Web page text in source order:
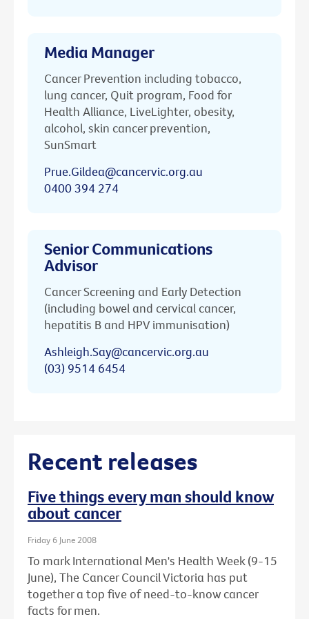
Media Manager
Cancer Prevention including tobacco,
lung cancer, Quit program, Food for
Health Alliance, LiveLighter, obesity,
alcohol, skin cancer prevention,
SunSmart
Prue.Gildea@cancervic.org.au
0400 394 274
Senior Communications
Advisor
Cancer Screening and Early Detection
(including bowel and cervical cancer,
hepatitis B and HPV immunisation)
Ashleigh.Say@cancervic.org.au
(03) 9514 6454
Recent releases
Five things every man should know
about cancer
Friday 6 June 2008
To mark International Men's Health Week (9-15
June), The Cancer Council Victoria has put
together a top five of need-to-know cancer
facts for men.